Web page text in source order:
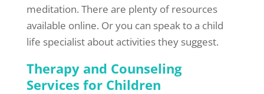
meditation. There are plenty of resources
available online. Or you can speak to a child
life specialist about activities they suggest.
Therapy and Counseling
Services for Children